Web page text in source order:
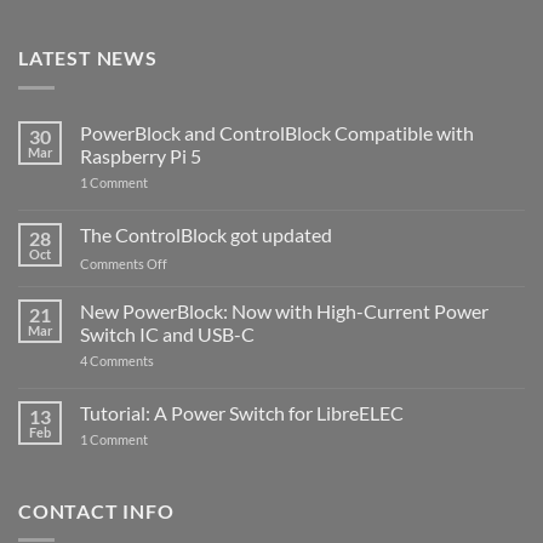
LATEST NEWS
30
Mar
PowerBlock and ControlBlock Compatible with
Raspberry Pi 5
1 Commenton
ControlBlock
Compatible
with
5
28
Oct
The ControlBlock got updated
Comments Offon
ControlBlock
got
updated
21
Mar
New PowerBlock: Now with High-Current Power
Switch IC and USB-C
4 Comments
Now
with
and
13
Feb
Tutorial: A Power Switch for LibreELEC
1 Commenton
for
CONTACT INFO